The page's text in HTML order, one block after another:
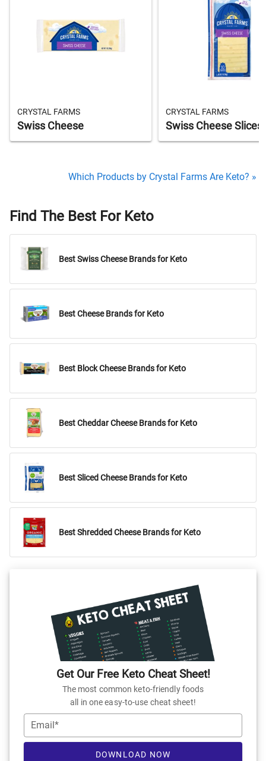
CRYSTAL FARMS
Swiss Cheese
CRYSTAL FARMS
Swiss Cheese Slices
Which Products by Crystal Farms Are Keto? »
Find The Best For Keto
Best Swiss Cheese Brands for Keto
Best Cheese Brands for Keto
Best Block Cheese Brands for Keto
Best Cheddar Cheese Brands for Keto
Best Sliced Cheese Brands for Keto
Best Shredded Cheese Brands for Keto
Get Our Free Keto Cheat Sheet!
The most common keto-friendly foods
all in one easy-to-use cheat sheet!
Email*
DOWNLOAD NOW